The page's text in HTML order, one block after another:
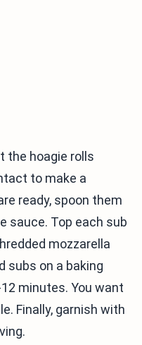
the hoagie rolls
to make a
ready, spoon them
sauce. Top each sub
mozzarella
subs on a baking
minutes. You want
Finally, garnish with